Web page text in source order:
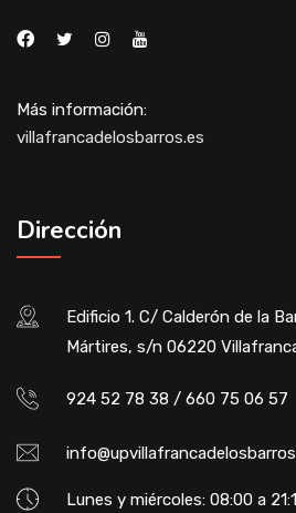
Más información:
villafrancadelosbarros.es
Dirección
Edificio 1. C/ Calderón de la
Mártires, s/n 06220
924 52 78 38 / 660 75 06 57
Lunes y miércoles: 08:00 a